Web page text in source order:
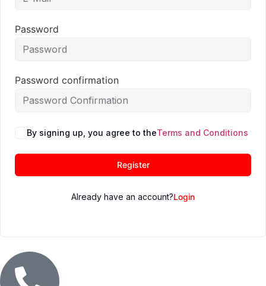
Password
Password confirmation
By signing up, you agree to theTerms and Conditions
Register
Already have an account?Login